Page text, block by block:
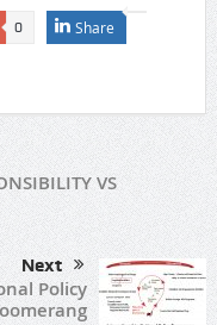
0 Share
VS
Next
Policy